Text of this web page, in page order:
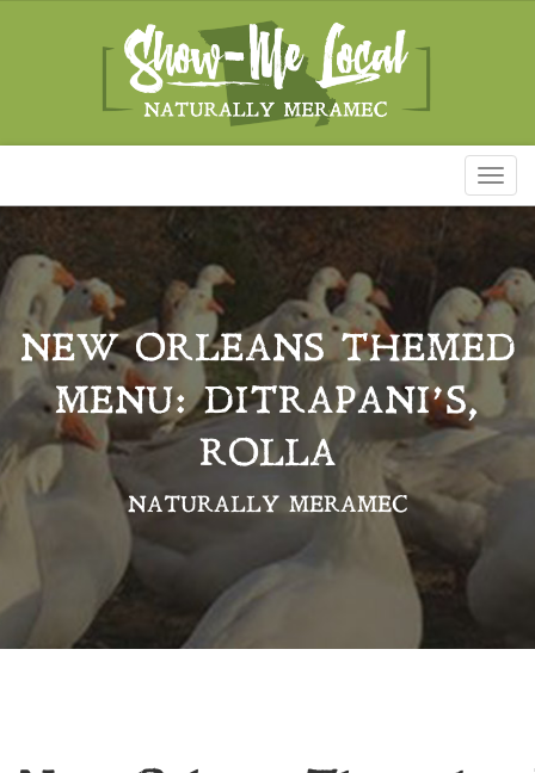
NEW ORLEANS THEMED
MENU: DITRAPANI’S,
ROLLA
NATURALLY MERAMEC